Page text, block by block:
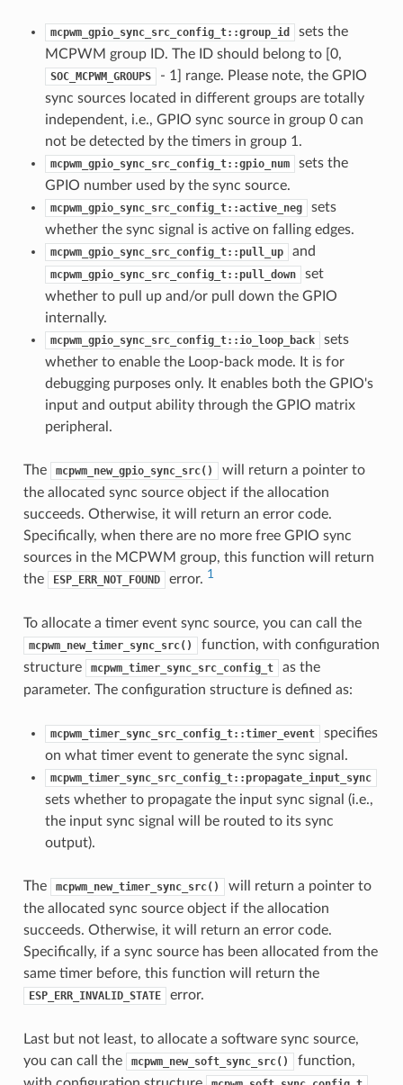
mcpwm_gpio_sync_src_config_t::group_id
sets the
MCPWM group ID. The ID should belong to [0,
SOC_MCPWM_GROUPS
- 1] range. Please note, the GPIO
sync sources located in different groups are totally
independent, i.e., GPIO sync source in group 0 can
not be detected by the timers in group 1.
mcpwm_gpio_sync_src_config_t::gpio_num
sets the
GPIO number used by the sync source.
mcpwm_gpio_sync_src_config_t::active_neg
sets
whether the sync signal is active on falling edges.
mcpwm_gpio_sync_src_config_t::pull_up and
mcpwm_gpio_sync_src_config_t::pull_down
set
whether to pull up and/or pull down the GPIO
internally.
mcpwm_gpio_sync_src_config_t::io_loop_back
sets
whether to enable the Loop-back mode. It is for
debugging purposes only. It enables both the GPIO's
input and output ability through the GPIO matrix
peripheral.
The mcpwm_new_gpio_sync_src()
will return a pointer to
the allocated sync source object if the allocation
succeeds. Otherwise, it will return an error code.
Specifically, when there are no more free GPIO sync
sources in the MCPWM group, this function will return
the
ESP_ERR_NOT_FOUND error. 1
To allocate a timer event sync source, you can call the
mcpwm_new_timer_sync_src()
function, with configuration
structure
mcpwm_timer_sync_src_config_t
as the
parameter. The configuration structure is defined as:
mcpwm_timer_sync_src_config_t::timer_event
specifies
on what timer event to generate the sync signal.
mcpwm_timer_sync_src_config_t::propagate_input_sync
sets whether to propagate the input sync signal (i.e.,
the input sync signal will be routed to its sync
output).
The mcpwm_new_timer_sync_src()
will return a pointer to
the allocated sync source object if the allocation
succeeds. Otherwise, it will return an error code.
Specifically, if a sync source has been allocated from the
same timer before, this function will return the
ESP_ERR_INVALID_STATE error.
Last but not least, to allocate a software sync source,
you can call the
mcpwm_new_soft_sync_src()
function,